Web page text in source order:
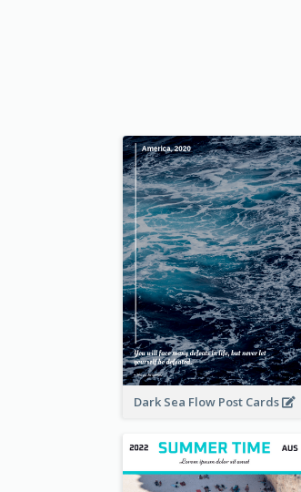
Dark Sea Flow Post Cards